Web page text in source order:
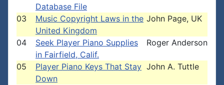
Database File
03
Music Copyright Laws in the
United Kingdom
John Page, UK
04
Seek Player Piano Supplies
in Fairfield, Calif.
Roger Anderson
05
Player Piano Keys That Stay
Down
John A. Tuttle